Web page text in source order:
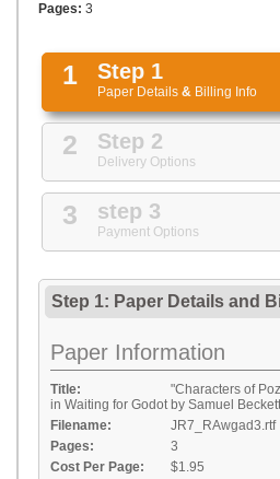
Pages: 3
1 Step 1
Paper Details & Billing Info
2 Step 2
Delivery Options
3 step 3
Payment Options
Step 1: Paper Details and
Paper Information
Title:
"Characters of
in Waiting for Godot by Samuel
Filename:
JR7_RAwgad3.rtf
Pages:
3
Cost Per Page:
$1.95